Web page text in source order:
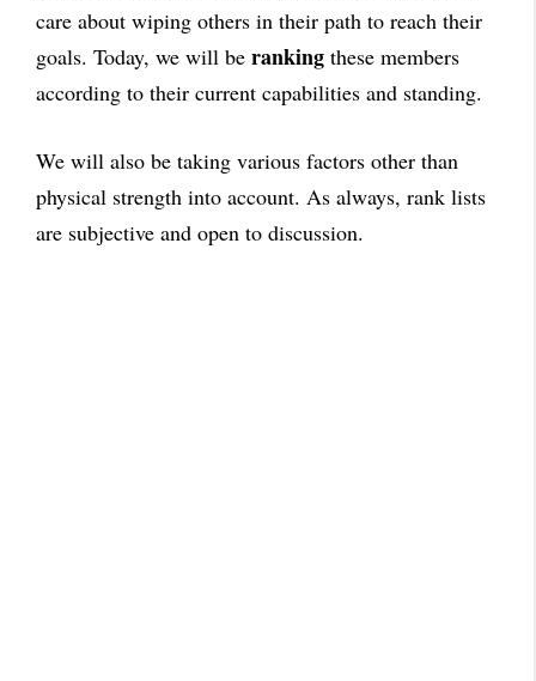
care about wiping others in their path to reach their
goals. Today, we will be ranking these members
according to their current capabilities and standing.
We will also be taking various factors other than
physical strength into account. As always, rank lists
are subjective and open to discussion.